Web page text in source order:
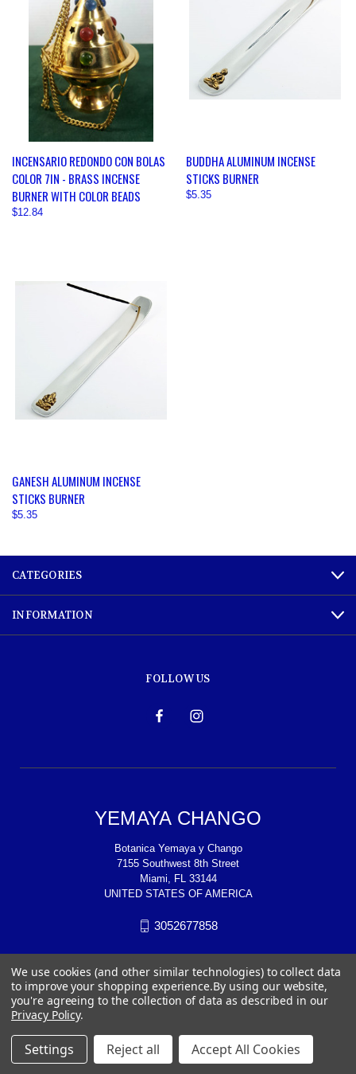
INCENSARIO REDONDO CON BOLAS
COLOR 7IN - BRASS INCENSE
BURNER WITH COLOR BEADS
$12.84
BUDDHA ALUMINUM INCENSE
STICKS BURNER
$5.35
GANESH ALUMINUM INCENSE
STICKS BURNER
$5.35
CATEGORIES
INFORMATION
FOLLOW US
YEMAYA CHANGO
Botanica Yemaya y Chango
7155 Southwest 8th Street
Miami, FL 33144
UNITED STATES OF AMERICA
3052677858
We use cookies (and other similar technologies) to collect data
to improve your shopping experience.By using our website,
you're agreeing to the collection of data as described in our
Privacy Policy.
Settings Reject all Accept All Cookies